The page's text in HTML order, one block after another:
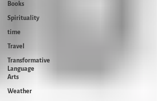
Books
Spirituality
time
Travel
Transformative
Language
Arts
Weather